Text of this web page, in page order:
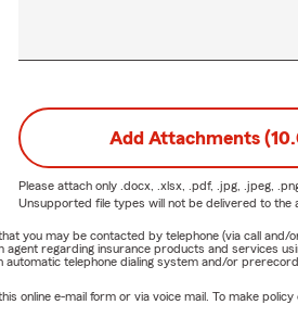
Add Attachments
Please attach only .docx, .xlsx, .pdf, .jpg, .jpeg,
Unsupported file types will not be delivered to the
you may be contacted by telephone (via call
regarding insurance products and services
telephone dialing system and/or
online e-mail form or via voice mail. To make